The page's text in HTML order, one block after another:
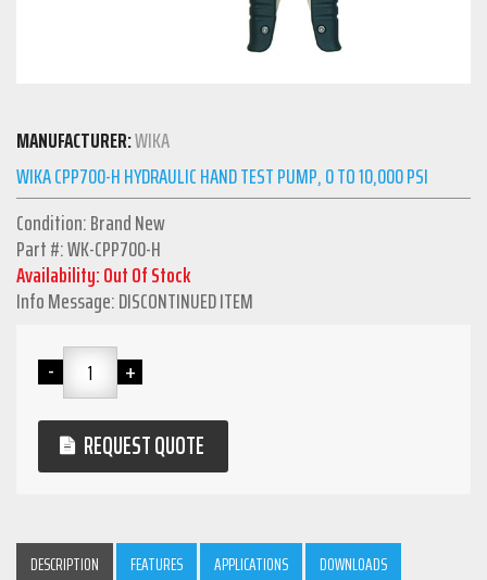
MANUFACTURER:WIKA
WIKA CPP700-H HYDRAULIC HAND TEST PUMP, 0 TO 10,000 PSI
Condition: Brand New
Part #: WK-CPP700-H
Availability: Out Of Stock
Info Message: DISCONTINUED ITEM
REQUEST QUOTE
DESCRIPTION FEATURES APPLICATIONS DOWNLOADS